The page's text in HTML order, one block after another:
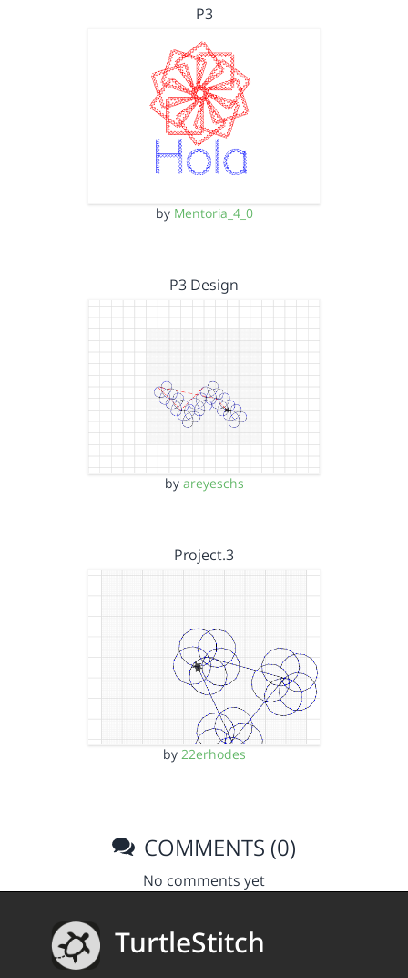
P3
by Mentoria_4_0
P3 Design
by areyeschs
Project.3
by 22erhodes
COMMENTS (0)
No comments yet
TurtleStitch